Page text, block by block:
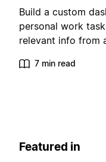
Build a custom
personal work
relevant info from
7 min read
Featured in